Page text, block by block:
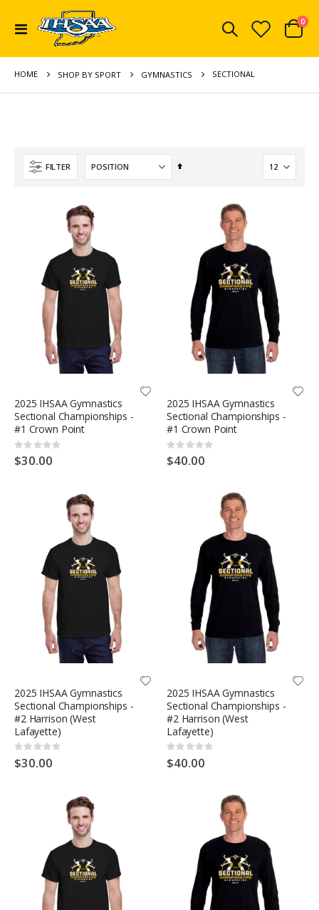
Toggle
Cart
0
HOME SHOP BY SPORT GYMNASTICS SECTIONAL
FILTER
Set
2025 IHSAA Gymnastics
Sectional Championships -
#1 Crown Point
Rating:
0%
$30.00
2025 IHSAA Gymnastics
Sectional Championships -
#1 Crown Point
Rating:
0%
$40.00
2025 IHSAA Gymnastics
Sectional Championships -
#2 Harrison (West
Lafayette)
Rating:
0%
$30.00
2025 IHSAA Gymnastics
Sectional Championships -
#2 Harrison (West
Lafayette)
Rating:
0%
$40.00